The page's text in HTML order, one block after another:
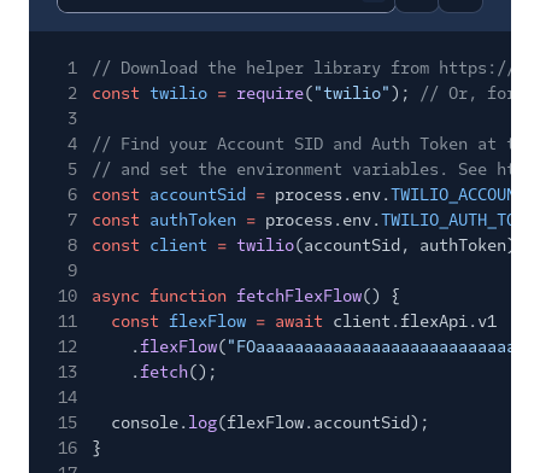
Report code
Copy
1
// Download the helper library from https://
2
const twilio = require("twilio");
// Or, for
3
4
// Find your Account SID and Auth Token at
5
// and set the environment variables. See
6
const accountSid = process.env.
7
const authToken = process.env.
8
const client = twilio(accountSid, authToken);
9
10
async function fetchFlexFlow() {
11
const flexFlow = await client.flexApi.v1
12
.flexFlow(
13
.fetch();
14
15
console. log(flexFlow.accountSid);
16
}